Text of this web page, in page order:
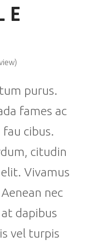
purus.
fames ac
cibus.
citudin
Vivamus
nec
dapibus
vel turpis